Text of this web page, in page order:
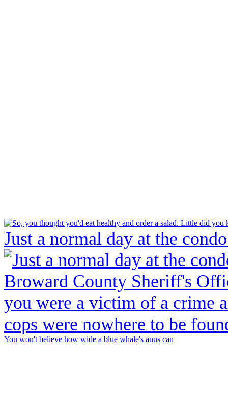
Just a normal day at the
You won't believe how wide a blue whale's anus can